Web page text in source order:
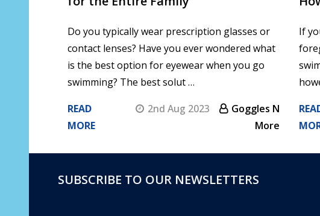
Do you typically wear prescription glasses or
contact lenses? Have you ever wondered what
is the best option for eyewear when you go
swimming? The best solut …
READ
MORE
2nd Aug 2023
Goggles N
More
If
FooterSUBSCRIBE TO OUR NEWSLETTERS